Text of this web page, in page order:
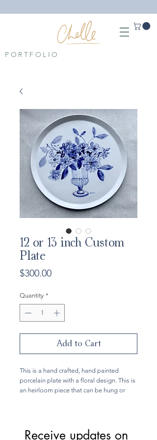
PORTFOLIO
12 or 13 inch Custom
Plate
$300.00Price
Quantity *
Add to Cart
This is a hand crafted, hand painted
porcelain plate with a floral design. This is
an heirloom piece that can be hung or
comes with a scalloped border. The color
Receive updates on